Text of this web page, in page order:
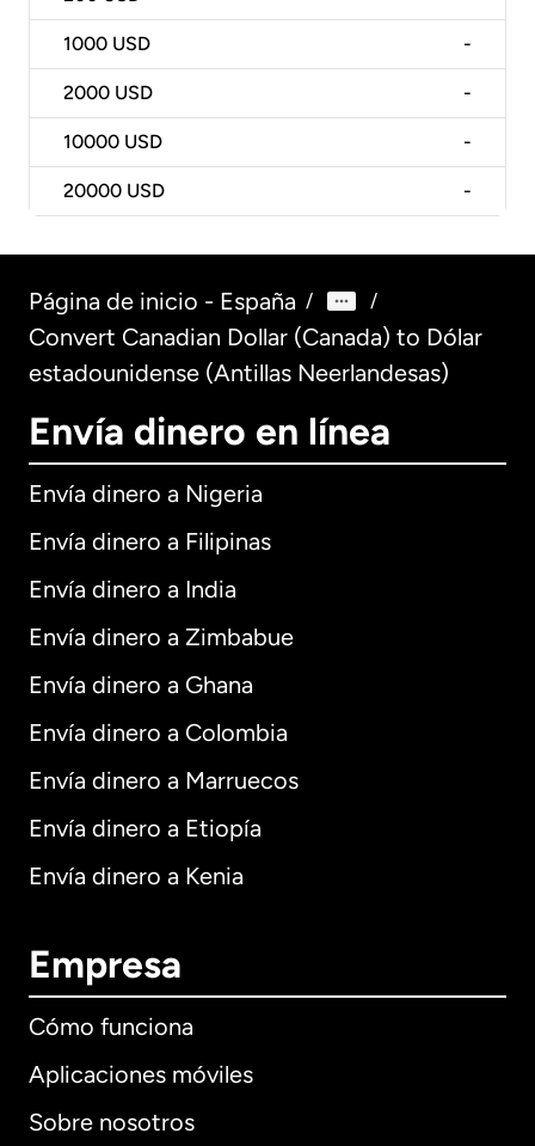
1000 USD -
2000 USD -
10000 USD -
20000 USD -
Página de inicio - España / /
Convert Canadian Dollar (Canada) to Dólar
estadounidense (Antillas Neerlandesas)
Envía dinero en línea
Envía dinero a Nigeria
Envía dinero a Filipinas
Envía dinero a India
Envía dinero a Zimbabue
Envía dinero a Ghana
Envía dinero a Colombia
Envía dinero a Marruecos
Envía dinero a Etiopía
Envía dinero a Kenia
Empresa
Cómo funciona
Aplicaciones móviles
Sobre nosotros